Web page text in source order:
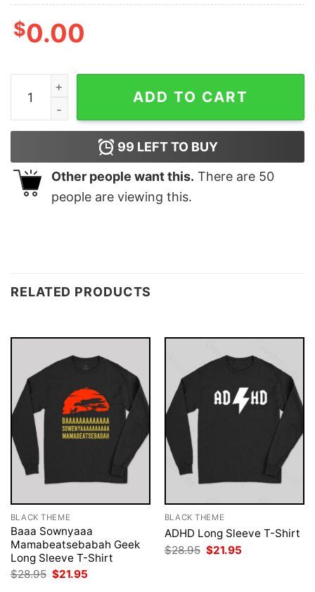
$0.00
What Cat Funny Long Sleeve T-Shirt quantity
ADD TO CART
99 LEFT TO BUY
Other people want this. There are 50
people are viewing this.
RELATED PRODUCTS
BLACK THEME
Baaa Sownyaaa
Mamabeatsebabah Geek
Long Sleeve T-Shirt
$28.95 Original
price
$21.95
BLACK THEME
ADHD Long Sleeve T-Shirt
$28.95 Original
price
$21.95